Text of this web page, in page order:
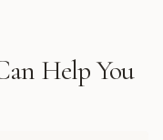
Help You